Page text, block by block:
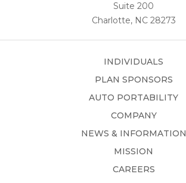
Suite 200
Charlotte, NC 28273
INDIVIDUALS
PLAN SPONSORS
AUTO PORTABILITY
COMPANY
NEWS & INFORMATION
MISSION
CAREERS